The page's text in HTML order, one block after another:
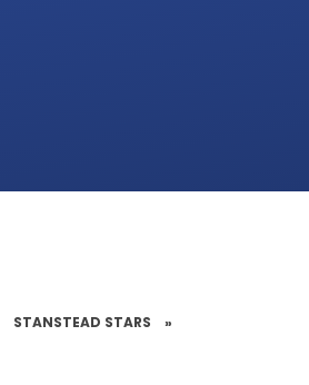
STANSTEAD STARS
»